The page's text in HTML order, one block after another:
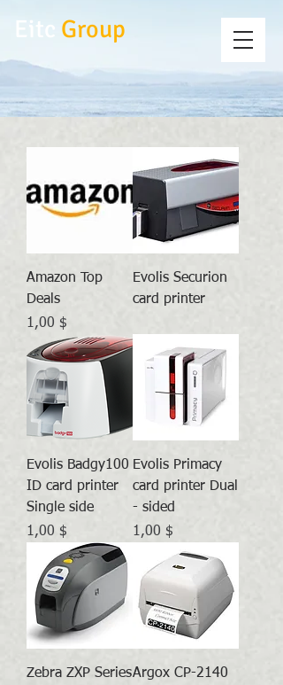
Eitc Group
Amazon Top
Deals
Preis
1,00 $
Evolis Securion
card printer
Evolis Badgy100
ID card printer
Single side
Preis
1,00 $
Evolis Primacy
card printer Dual
- sided
Preis
1,00 $
Zebra ZXP SeriesArgox CP-2140